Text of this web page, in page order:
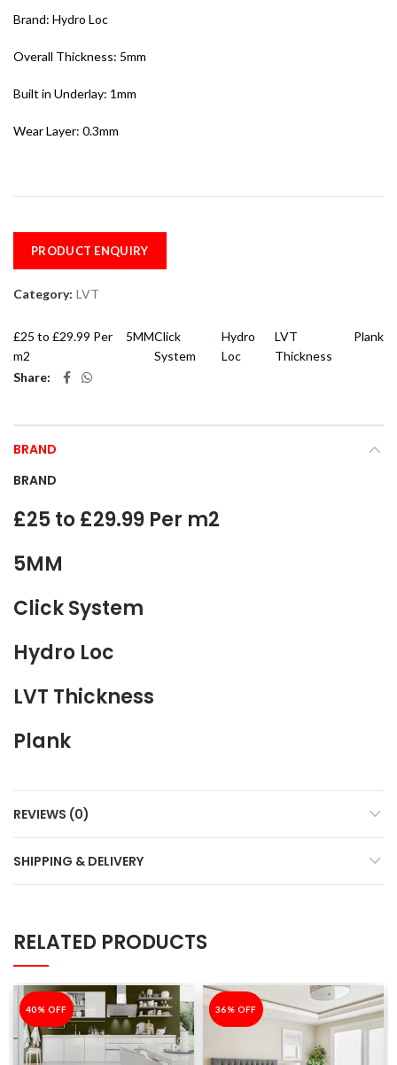
Brand: Hydro Loc
Overall Thickness: 5mm
Built in Underlay: 1mm
Wear Layer: 0.3mm
PRODUCT ENQUIRY
Category: LVT
£25 to £29.99 Per
m2
5MMClick
System
Hydro
Loc
LVT
Thickness
Plank
Share
BRAND
BRAND
£25 to £29.99 Per m2
5MM
Click System
Hydro Loc
LVT Thickness
Plank
REVIEWS (0)
SHIPPING & DELIVERY
RELATED PRODUCTS
-40%
40% OFF -36%
36% OFF